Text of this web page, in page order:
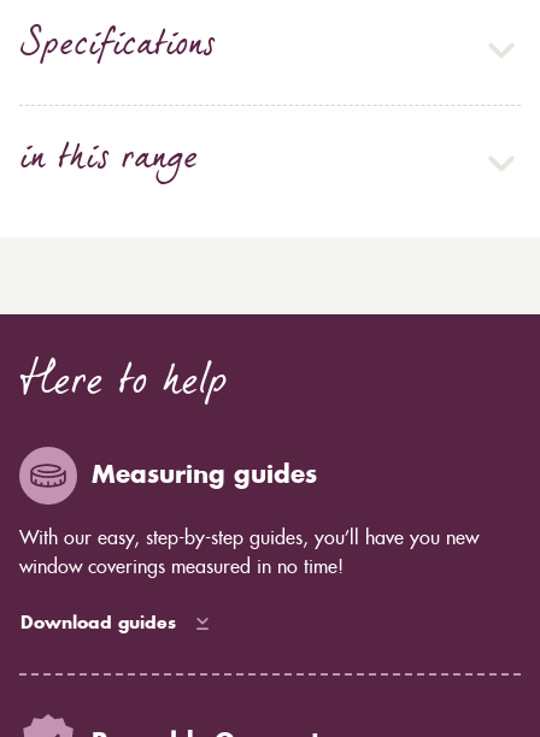
Specifications
in this range
Here to help
Measuring guides
With our easy, step-by-step guides, you’ll have you new
window coverings measured in no time!
Download guides